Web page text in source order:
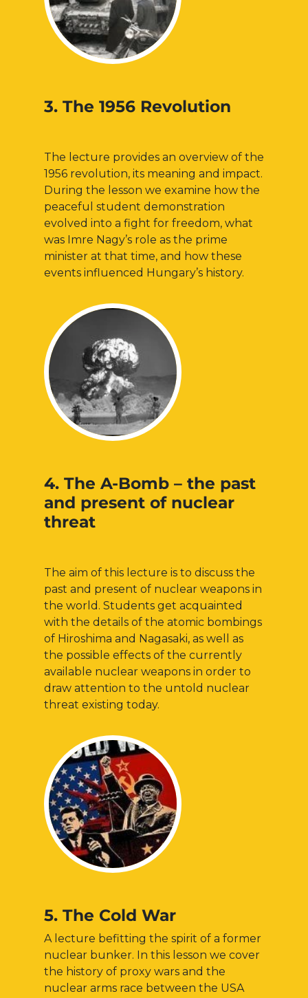
3. The 1956 Revolution
The lecture provides an overview of the
1956 revolution, its meaning and impact.
During the lesson we examine how the
peaceful student demonstration
evolved into a fight for freedom, what
was Imre Nagy’s role as the prime
minister at that time, and how these
events influenced Hungary’s history.
4. The A-Bomb – the past
and present of nuclear
threat
The aim of this lecture is to discuss the
past and present of nuclear weapons in
the world. Students get acquainted
with the details of the atomic bombings
of Hiroshima and Nagasaki, as well as
the possible effects of the currently
available nuclear weapons in order to
draw attention to the untold nuclear
threat existing today.
5. The Cold War
A lecture befitting the spirit of a former
nuclear bunker. In this lesson we cover
the history of proxy wars and the
nuclear arms race between the USA